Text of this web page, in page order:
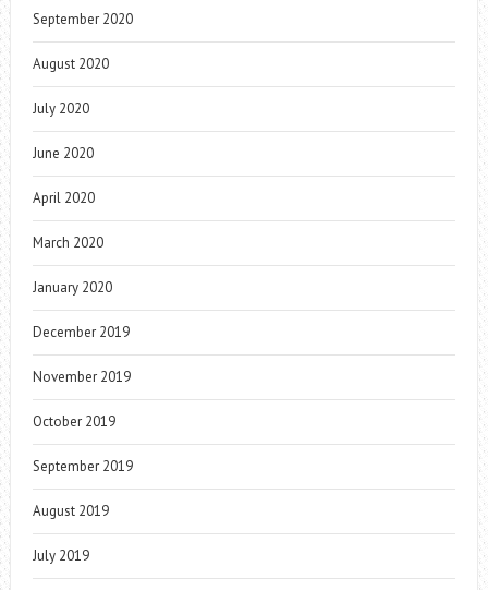
September 2020
August 2020
July 2020
June 2020
April 2020
March 2020
January 2020
December 2019
November 2019
October 2019
September 2019
August 2019
July 2019